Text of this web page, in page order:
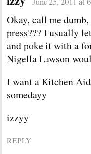
Okay, call me
press??? I usually
and poke it with a
Nigella Lawson
I want a Kitchen
somedayy
izzyy
REPLY